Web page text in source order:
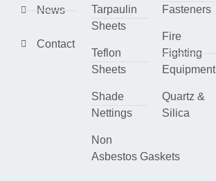
News
Contact
Tarpaulin
Sheets
Teflon
Sheets
Shade
Nettings
Non
Asbestos Gaskets
Fasteners
Fire
Fighting
Equipment
Quartz &
Silica